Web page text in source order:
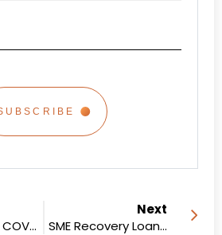
UPDATED 2021 COVID-19 Business Support Grants for lockdown-impacted businesses in Queensland
Next
SME Recovery Loan Scheme